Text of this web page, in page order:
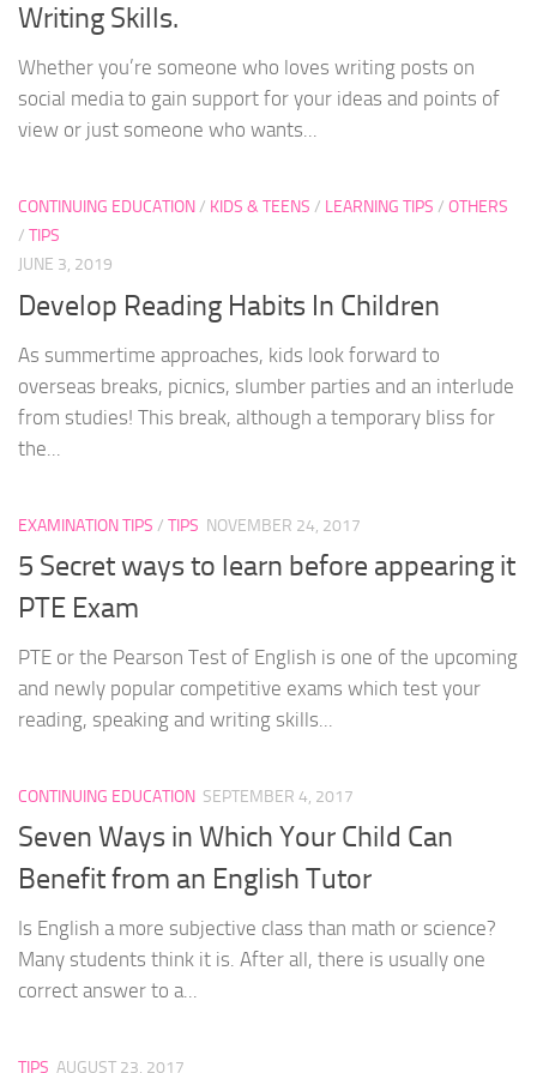
Writing Skills.
Whether you’re someone who loves writing posts on
social media to gain support for your ideas and points of
view or just someone who wants...
CONTINUING EDUCATION/ KIDS & TEENS / LEARNING TIPS / OTHERS
/ TIPS
JUNE 3, 2019
Develop Reading Habits In Children
As summertime approaches, kids look forward to
overseas breaks, picnics, slumber parties and an interlude
from studies! This break, although a temporary bliss for
the...
EXAMINATION TIPS / TIPS NOVEMBER 24, 2017
5 Secret ways to learn before appearing it
PTE Exam
PTE or the Pearson Test of English is one of the upcoming
and newly popular competitive exams which test your
reading, speaking and writing skills...
CONTINUING EDUCATION SEPTEMBER 4, 2017
Seven Ways in Which Your Child Can
Benefit from an English Tutor
Is English a more subjective class than math or science?
Many students think it is. After all, there is usually one
correct answer to a...
TIPS AUGUST 23, 2017